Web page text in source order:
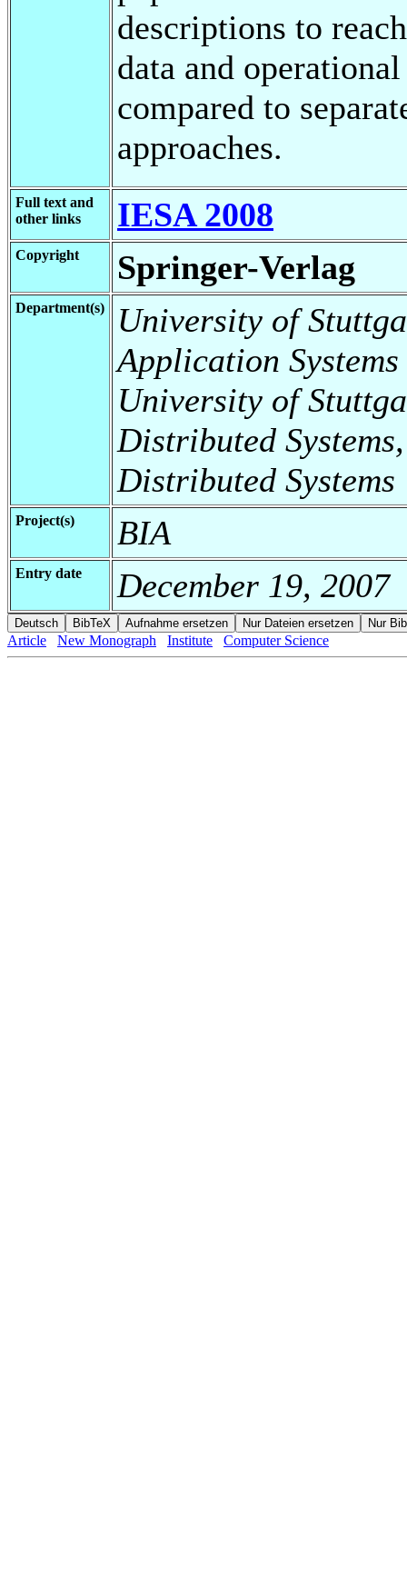
descriptions to
data and
compared to
approaches.
Full text and
other links
IESA 2008
Copyright Springer-Verlag
Department(s)
University of
Application Systems
University of
Distributed
Distributed Systems
Project(s) BIA
Entry date December 19, 2007
Article New Monograph Institute Computer Science